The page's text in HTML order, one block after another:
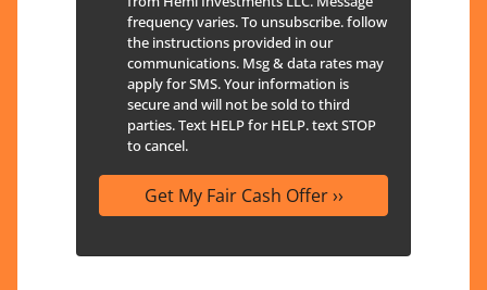
frequency varies. To unsubscribe. follow
the instructions provided in our
communications. Msg & data rates may
apply for SMS. Your information is
secure and will not be sold to third
parties. Text HELP for HELP. text STOP
to cancel.